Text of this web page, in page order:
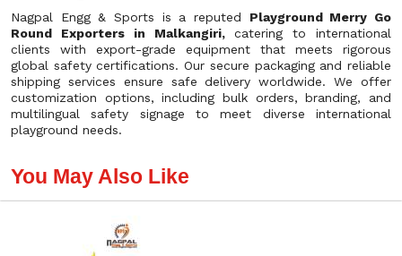
Nagpal Engg & Sports is a reputed Playground Merry Go
Round Exporters in Malkangiri,catering to international
clients with export-grade equipment that meets rigorous
global safety certifications. Our secure packaging and reliable
shipping services ensure safe delivery worldwide. We offer
customization options, including bulk orders, branding, and
multilingual safety signage to meet diverse international
playground needs.
You May Also Like